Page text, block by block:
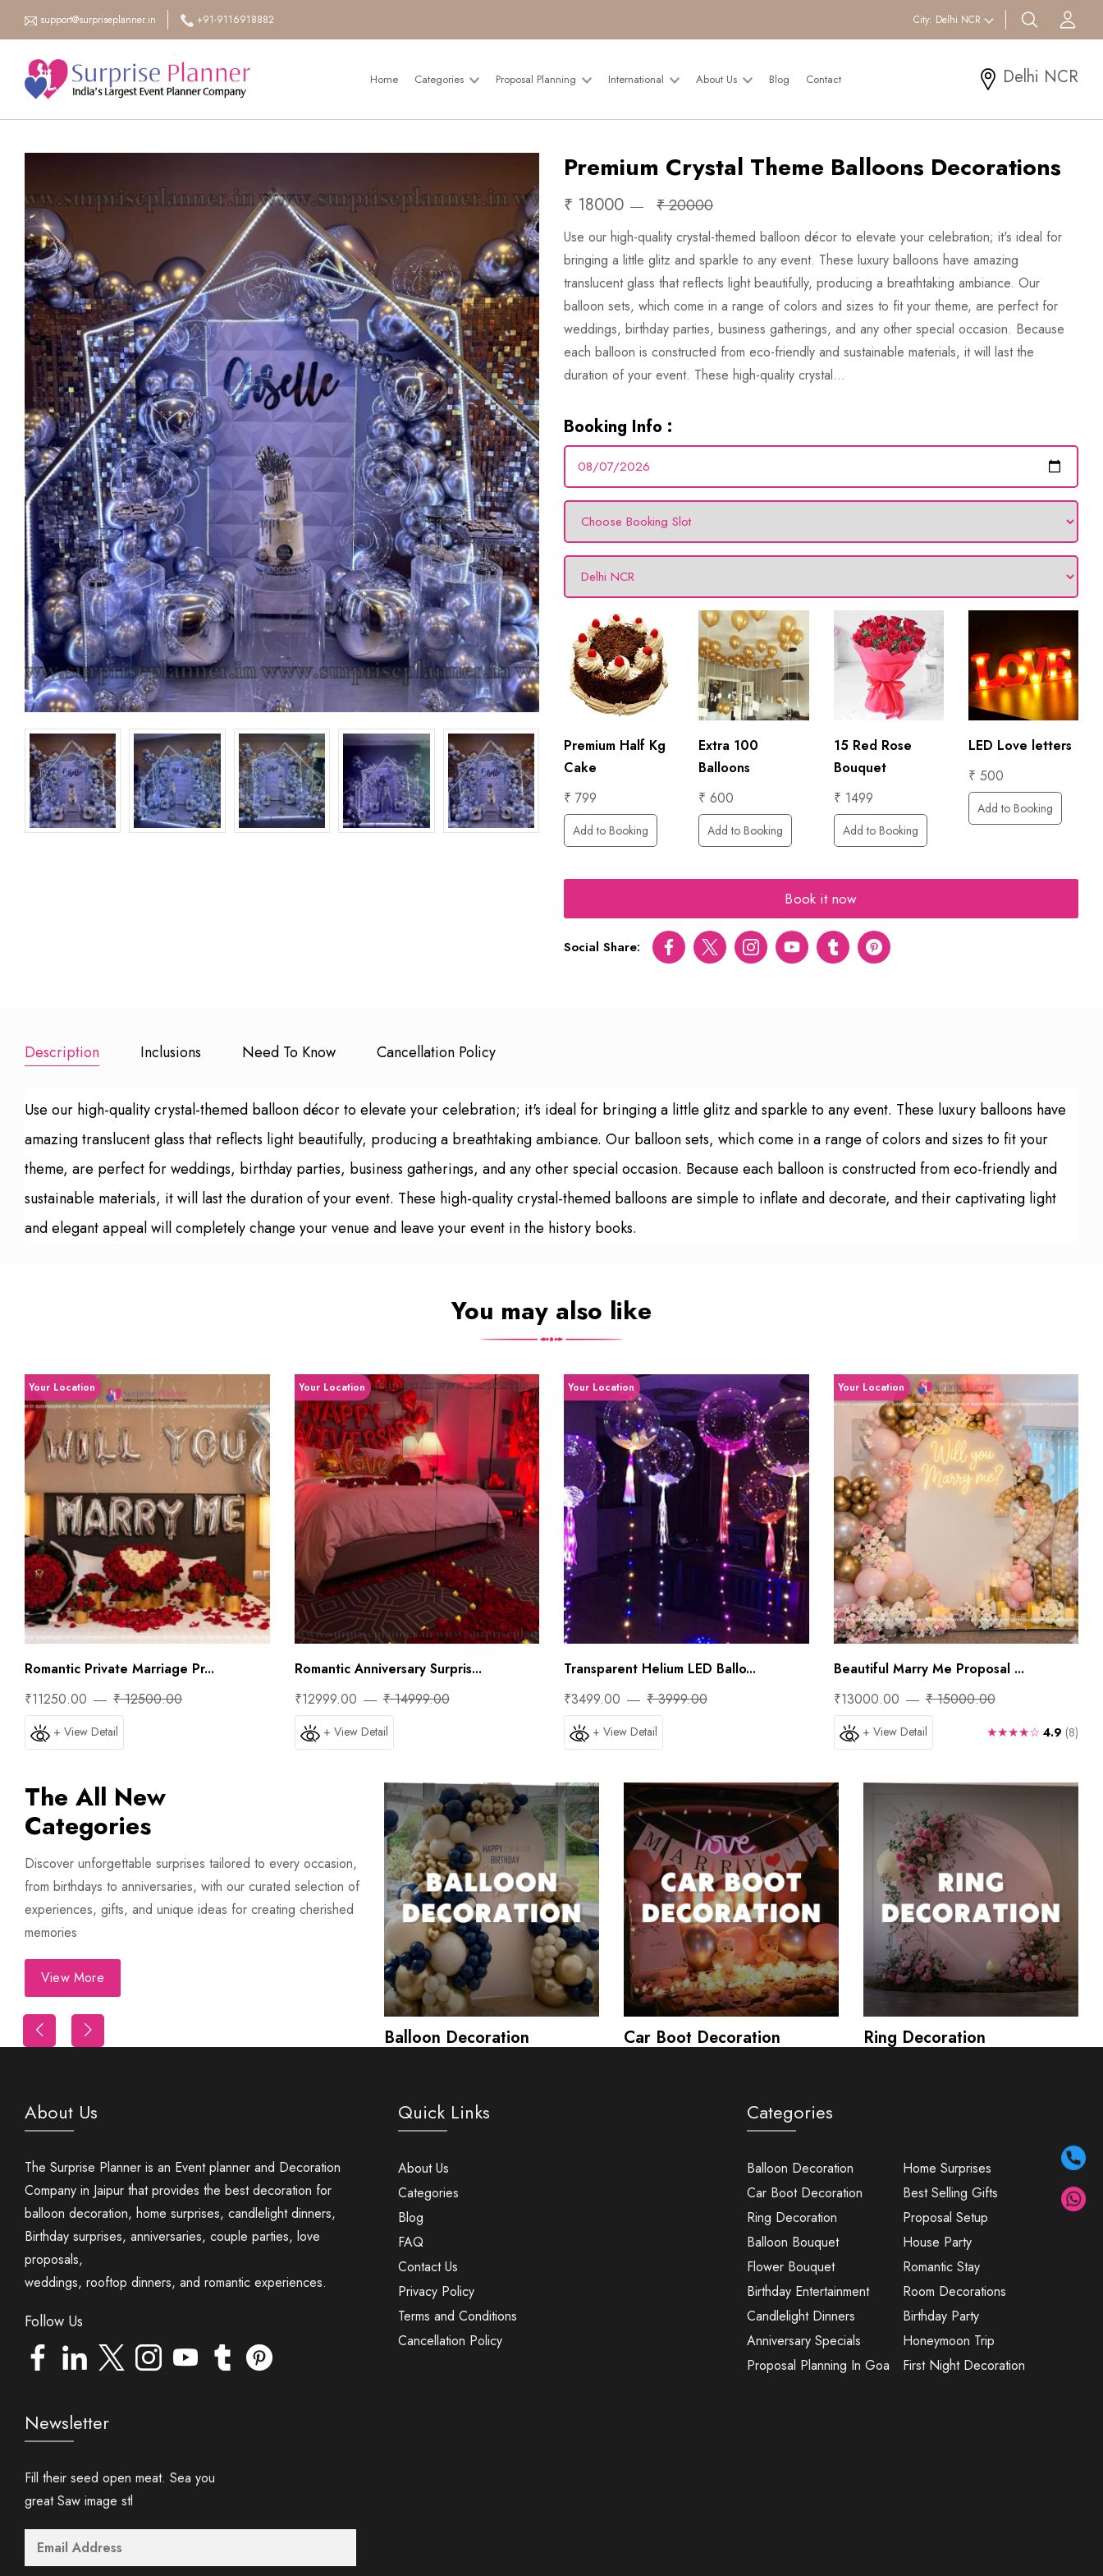
support@surpriseplanner.in +91-9116918882 City: Delhi NCR search btn
Home Categories Proposal Planning International About Us Blog Contact Delhi NCR
Premium Crystal Theme Balloons Decorations
₹ 18000 ₹ 20000
Use our high-quality crystal-themed balloon décor to elevate your celebration; it's ideal for
bringing a little glitz and sparkle to any event. These luxury balloons have amazing
translucent glass that reflects light beautifully, producing a breathtaking ambiance. Our
balloon sets, which come in a range of colors and sizes to fit your theme, are perfect for
weddings, birthday parties, business gatherings, and any other special occasion. Because
each balloon is constructed from eco-friendly and sustainable materials, it will last the
duration of your event. These high-quality crystal...
Booking Info :
Happy Birthday
Banner
₹ 150
Add to Booking
Happy Birthday
Foil Balloons
₹
Add to Booking
Happy
Anniversary Foil
Balloons
₹ 499
1 Hour
Photographer
₹ 6000
Add to Booking
Premium Half Kg
Cake
₹ 799
Add to Booking
Extra 100
Balloons
₹ 600
Add to Booking
15 Red Rose
Bouquet
₹ 1499
Add to Booking
LED Love letters
₹ 500
Add to Booking
Book it now
Social Share: FacebookTwitter InstagramYoutubetumblr pinterest
Description Inclusions Need To Know Cancellation Policy
Use our high-quality crystal-themed balloon décor to elevate your celebration; it's ideal for bringing a little glitz and sparkle to any event. These luxury balloons have
amazing translucent glass that reflects light beautifully, producing a breathtaking ambiance. Our balloon sets, which come in a range of colors and sizes to fit your
theme, are perfect for weddings, birthday parties, business gatherings, and any other special occasion. Because each balloon is constructed from eco-friendly and
sustainable materials, it will last the duration of your event. These high-quality crystal-themed balloons are simple to inflate and decorate, and their captivating light
and elegant appeal will completely change your venue and leave your event in the history books.
You may also like
Your Location
Romantic Private Marriage Pr...
₹11250.00
₹ 12500.00
+ View Detail
Your Location
Romantic Anniversary Surpris...
₹12999.00
₹ 14999.00
+ View Detail
Your Location
Transparent Helium LED Ballo...
₹3499.00
₹ 3999.00
+ View Detail
Your Location
Beautiful Marry Me Proposal ...
₹13000.00
₹ 15000.00
+ View Detail ★★★★☆ 4.9 (8)
The All New
Categories
Discover unforgettable surprises tailored to every occasion,
from birthdays to anniversaries, with our curated selection of
experiences, gifts, and unique ideas for creating cherished
memories
View More
Balloon Decoration Car Boot Decoration Ring Decoration
About Us
The Surprise Planner is an Event planner and Decoration
Company in Jaipur that provides the best decoration for
balloon decoration, home surprises, candlelight dinners,
Birthday surprises, anniversaries, couple parties, love
proposals,
weddings, rooftop dinners, and romantic experiences.
Follow Us
Quick Links
About Us
Categories
Blog
FAQ
Contact Us
Privacy Policy
Terms and Conditions
Cancellation Policy
Categories
Balloon Decoration
Car Boot Decoration
Ring Decoration
Balloon Bouquet
Flower Bouquet
Birthday Entertainment
Candlelight Dinners
Anniversary Specials
Proposal Planning In Goa
Home Surprises
Best Selling Gifts
Proposal Setup
House Party
Romantic Stay
Room Decorations
Birthday Party
Honeymoon Trip
First Night Decoration
Newsletter
Fill their seed open meat. Sea you
great Saw image stl